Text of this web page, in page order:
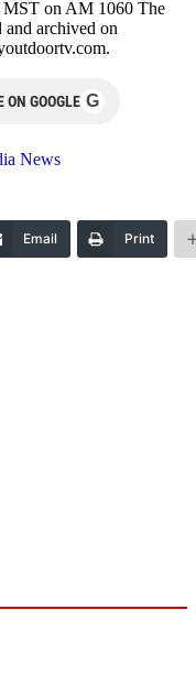
MST on AM 1060 The
archived on
ON GOOGLE G
News
Email Print